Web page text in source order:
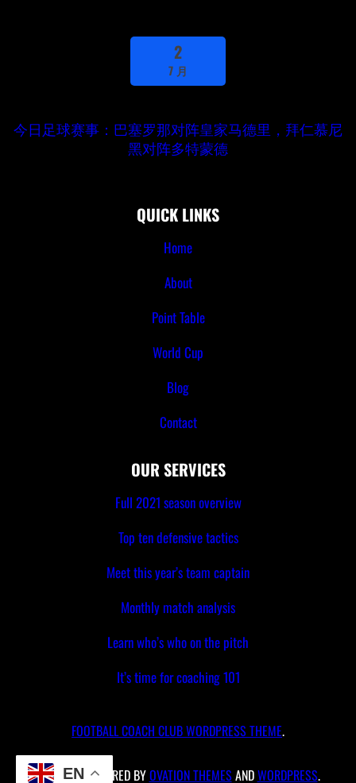
2
7 月
今日足球赛事：巴塞罗那对阵皇家马德里，拜仁慕尼
黑对阵多特蒙德
QUICK LINKS
Home
About
Point Table
World Cup
Blog
Contact
OUR SERVICES
Full 2021 season overview
Top ten defensive tactics
Meet this year’s team captain
Monthly match analysis
Learn who’s who on the pitch
It’s time for coaching 101
FOOTBALL COACH CLUB WORDPRESS THEME.
PROUDLY POWERED BYOVATION THEMESANDWORDPRESS.
EN